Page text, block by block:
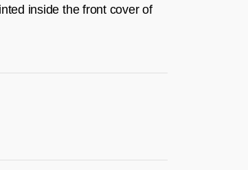
inside the front cover of